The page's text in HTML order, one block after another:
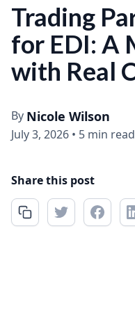
Trading
for EDI: A
with Real
By Nicole Wilson
July 3, 2026 • 5 min read
Share this post